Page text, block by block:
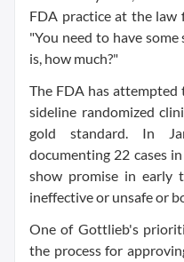
FDA practice at the law
"You need to have
is, how much?"
The FDA has attempted
sideline randomized
gold standard. In
documenting 22 cases
show promise in early
ineffective or unsafe or
One of Gottlieb's
the process for